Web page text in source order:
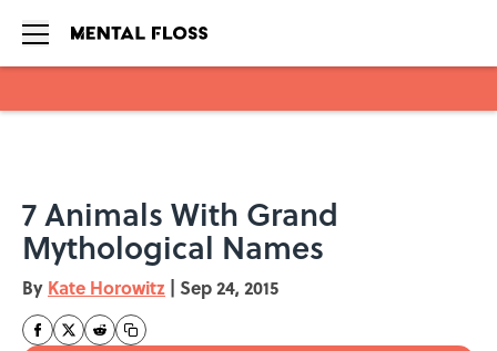
7 Animals With Grand
Mythological Names
By Kate Horowitz | Sep 24, 2015